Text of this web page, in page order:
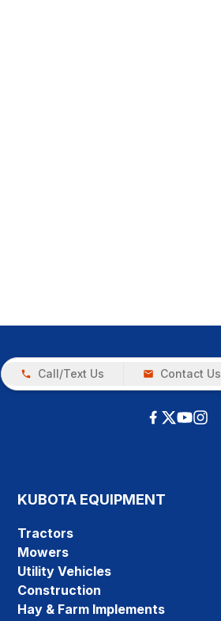
Call/Text Us Contact Us
KUBOTA EQUIPMENT
Tractors
Mowers
Utility Vehicles
Construction
Hay & Farm Implements